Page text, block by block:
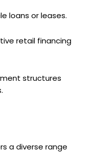
loans or leases.
retail financing
structures
a diverse range